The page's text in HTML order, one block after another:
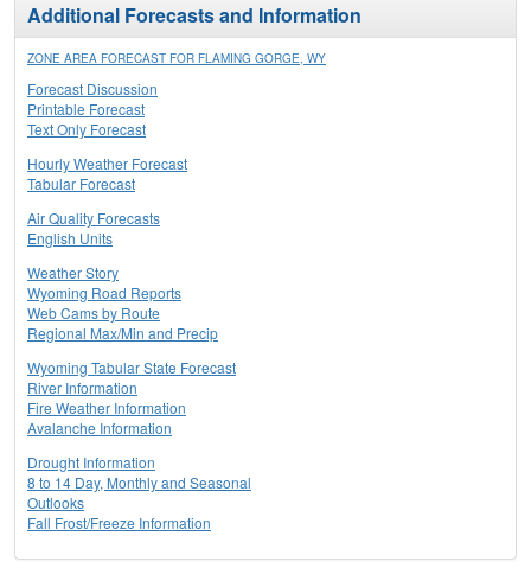
Additional Forecasts and Information
ZONE AREA FORECAST FOR FLAMING GORGE, WY
Forecast Discussion
Printable Forecast
Text Only Forecast
Hourly Weather Forecast
Tabular Forecast
Air Quality Forecasts
English Units
Weather Story
Wyoming Road Reports
Web Cams by Route
Regional Max/Min and Precip
Wyoming Tabular State Forecast
River Information
Fire Weather Information
Avalanche Information
Drought Information
8 to 14 Day, Monthly and Seasonal
Outlooks
Fall Frost/Freeze Information